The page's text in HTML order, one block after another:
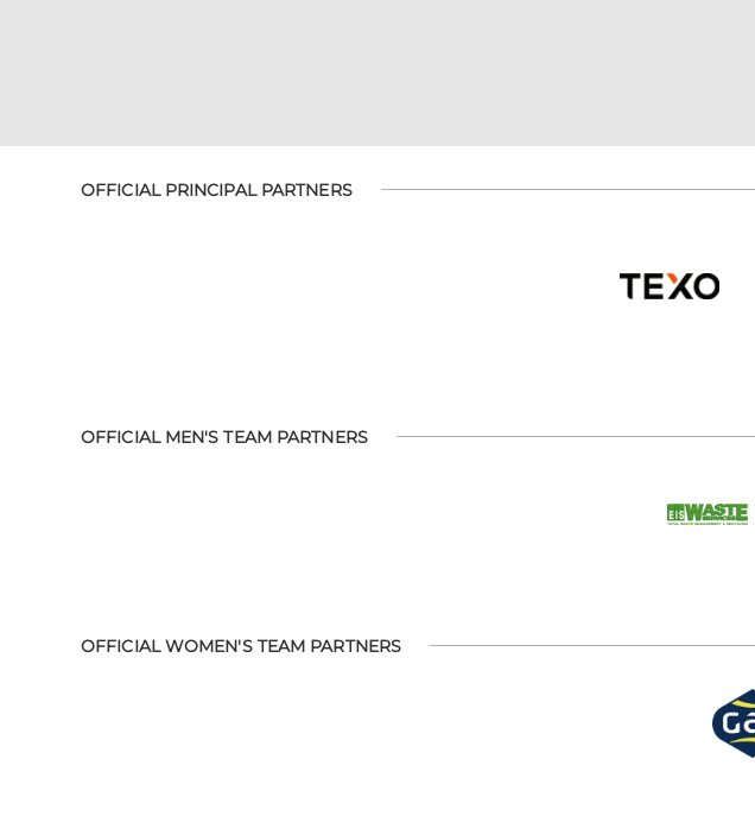
OFFICIAL PRINCIPAL PARTNERS
OFFICIAL MEN'S TEAM PARTNERS
OFFICIAL WOMEN'S TEAM PARTNERS